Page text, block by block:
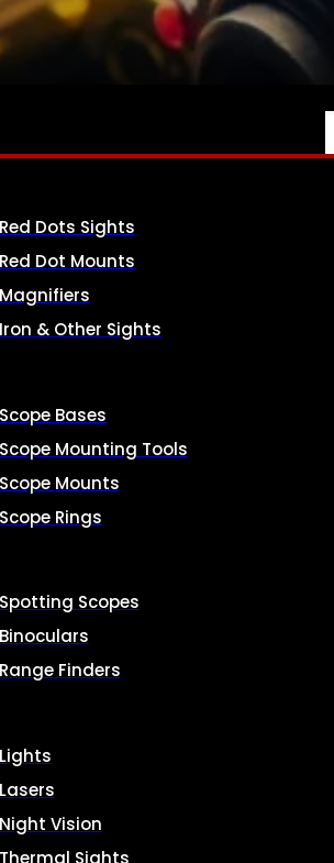
AMMO
SIGHTS
Red Dots Sights
Red Dot Mounts
Magnifiers
Iron & Other Sights
Scope Bases
Scope Mounting Tools
Scope Mounts
Scope Rings
Spotting Scopes
Binoculars
Range Finders
Lights
Lasers
Night Vision
Thermal Sights